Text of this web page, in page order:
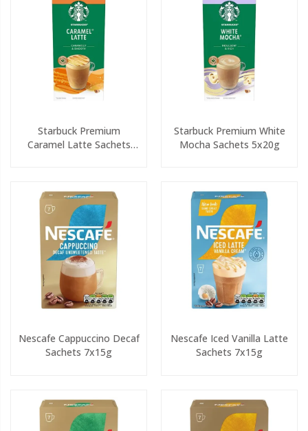
Starbuck Premium
Caramel Latte Sachets
Starbuck Premium White
Mocha Sachets 5x20g
Nescafe Cappuccino Decaf
Sachets 7x15g
Nescafe Iced Vanilla Latte
Sachets 7x15g